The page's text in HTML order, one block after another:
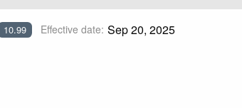
10.99 Effective date: Sep 20, 2025